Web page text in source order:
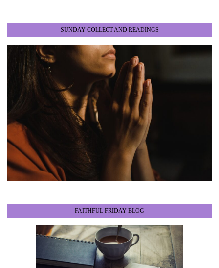
SUNDAY COLLECT AND READINGS
FAITHFUL FRIDAY BLOG